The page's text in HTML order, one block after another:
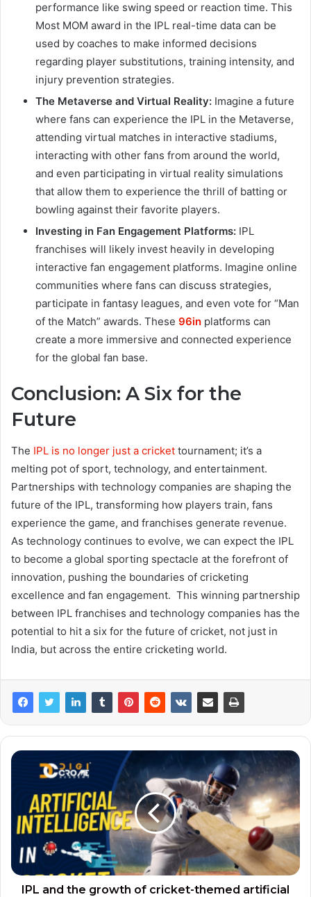
performance like swing speed or reaction time. This
Most MOM award in the IPL real-time data can be
used by coaches to make informed decisions
regarding player substitutions, training intensity, and
injury prevention strategies.
The Metaverse and Virtual Reality: Imagine a future
where fans can experience the IPL in the Metaverse,
attending virtual matches in interactive stadiums,
interacting with other fans from around the world,
and even participating in virtual reality simulations
that allow them to experience the thrill of batting or
bowling against their favorite players.
Investing in Fan Engagement Platforms: IPL
franchises will likely invest heavily in developing
interactive fan engagement platforms. Imagine online
communities where fans can discuss strategies,
participate in fantasy leagues, and even vote for “Man
of the Match” awards. These 96in platforms can
create a more immersive and connected experience
for the global fan base.
Conclusion: A Six for the
Future
The IPL is no longer just a cricket tournament; it’s a
melting pot of sport, technology, and entertainment.
Partnerships with technology companies are shaping the
future of the IPL, transforming how players train, fans
experience the game, and franchises generate revenue.
As technology continues to evolve, we can expect the IPL
to become a global sporting spectacle at the forefront of
innovation, pushing the boundaries of cricketing
excellence and fan engagement. This winning partnership
between IPL franchises and technology companies has the
potential to hit a six for the future of cricket, not just in
India, but across the entire cricketing world.
IPL and the growth of cricket-themed artificial